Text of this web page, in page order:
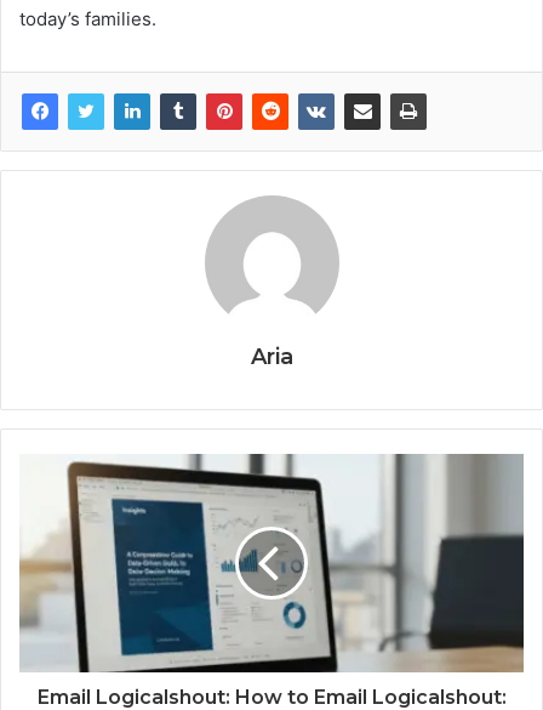
today’s families.
Aria
Email Logicalshout: How to Email Logicalshout: